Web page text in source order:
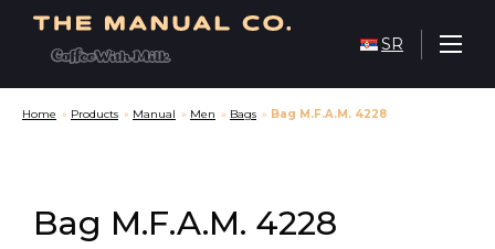
SR
Home » Products » Manual » Men » Bags » Bag M.F.A.M. 4228
Bag M.F.A.M. 4228